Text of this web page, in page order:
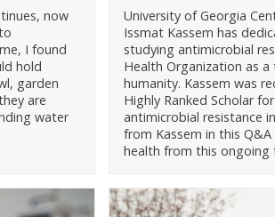
now
I found
hold
garden
are
water
University of Georgia
Issmat Kassem has
studying antimicrobial
Health Organization as
humanity. Kassem was
Highly Ranked Scholar
antimicrobial resistance
from Kassem in this
health from this ongoing